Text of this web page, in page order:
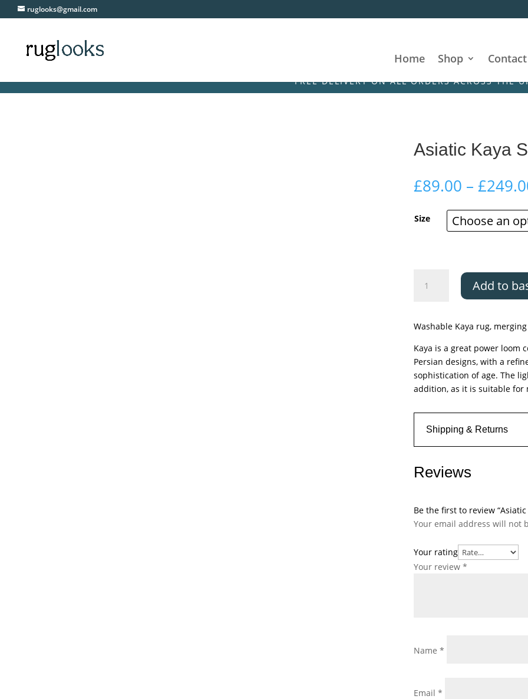
ruglooks@gmail.com
Home Shop Contact
FREE DELIVERY ON ALL ORDERS ACROSS THE UK &
Asiatic Kaya
£89.00 – £
Size
Kaya
Add to
Washable Kaya rug,
Kaya is a great power loom
Persian designs, with a
sophistication of age. The
addition, as it is suitable for
Shipping & Returns
Reviews
Be the first to review “Asiatic
Your email address will not
Your rating
Your review *
Name *
Email *